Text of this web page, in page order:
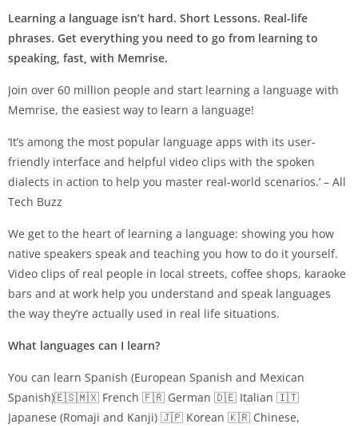
Learning a language isn’t hard. Short Lessons. Real-life
phrases. Get everything you need to go from learning to
speaking, fast, with Memrise.
Join over 60 million people and start learning a language with
Memrise, the easiest way to learn a language!
‘It’s among the most popular language apps with its user-
friendly interface and helpful video clips with the spoken
dialects in action to help you master real-world scenarios.’ – All
Tech Buzz
We get to the heart of learning a language: showing you how
native speakers speak and teaching you how to do it yourself.
Video clips of real people in local streets, coffee shops, karaoke
bars and at work help you understand and speak languages
the way they’re actually used in real life situations.
What languages can I learn?
You can learn Spanish (European Spanish and Mexican
Spanish)🇪🇸🇲🇽 French 🇫🇷 German 🇩🇪 Italian 🇮🇹
Japanese (Romaji and Kanji) 🇯🇵 Korean 🇰🇷 Chinese,